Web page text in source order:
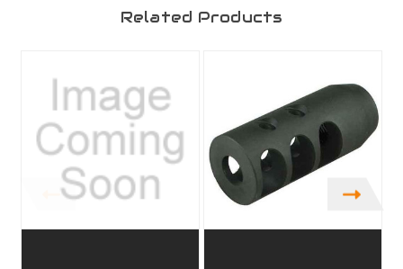
Related Products